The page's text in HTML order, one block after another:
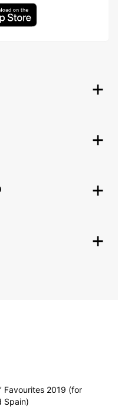
Favourites 2019 (for
Spain)